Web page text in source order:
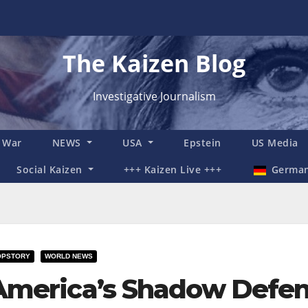
The Kaizen Blog
Investigative Journalism
NEWS USA Epstein US Media
Social Kaizen +++ Kaizen Live +++
WORLD NEWS
Shadow